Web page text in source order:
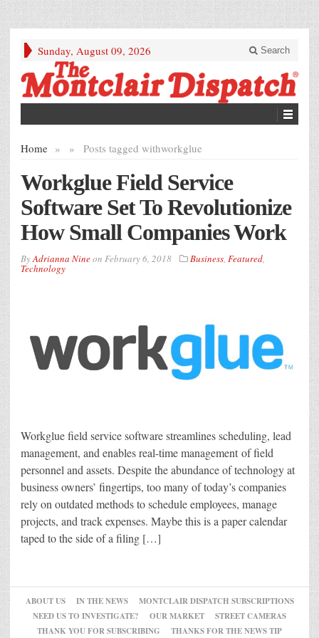
Sunday, August 09, 2026 Search
Home » Posts tagged with
» workglue
Workglue Field Service
Software Set To Revolutionize
How Small Companies Work
ByAdrianna Nineon February 6, 2018 Business, Featured,
Technology
Workglue field service software streamlines scheduling, lead
management, and enables real-time management of field
personnel and assets. Despite the abundance of technology at
business owners’ fingertips, too many of today’s companies
rely on outdated methods to schedule employees, manage
projects, and track expenses. Maybe this is a paper calendar
taped to the side of a filing […]
ABOUT US IN THE NEWS
MONTCLAIR DISPATCH SUBSCRIPTIONS
NEED US TO INVESTIGATE?
OUR MARKET
STREET CAMERAS
THANK YOU FOR SUBSCRIBING
THANKS FOR THE NEWS TIP